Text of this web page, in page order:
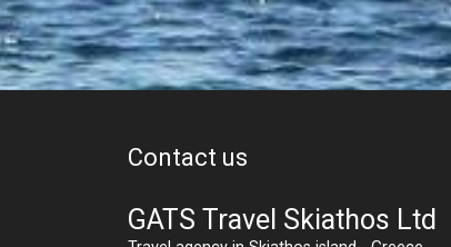
Contact us
GATS Travel Skiathos Ltd